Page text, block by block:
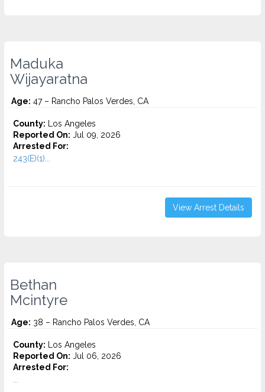
Maduka
Wijayaratna
Age: 47 – Rancho Palos Verdes, CA
County: Los Angeles
Reported On: Jul 09, 2026
Arrested For:
243(E)(1)...
View Arrest Details
Bethan
Mcintyre
Age: 38 – Rancho Palos Verdes, CA
County: Los Angeles
Reported On: Jul 06, 2026
Arrested For: